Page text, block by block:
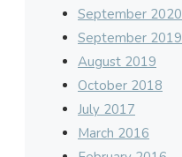
September 2020
September 2019
August 2019
October 2018
July 2017
March 2016